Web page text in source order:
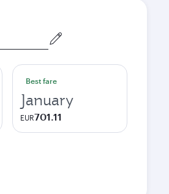
Best fare
January
EUR701.11